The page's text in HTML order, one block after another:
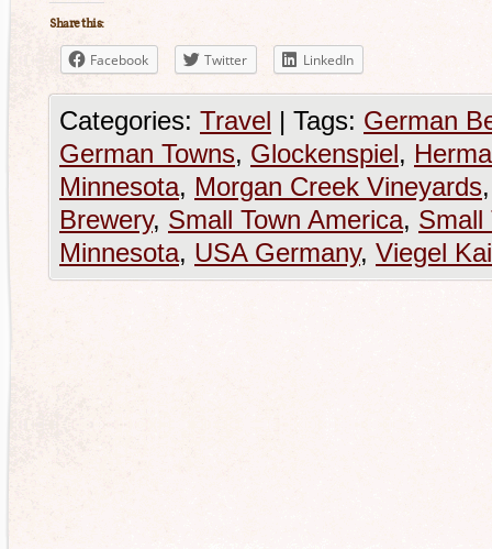
Share this:
Facebook Twitter LinkedIn
Categories: Travel | Tags: German
German Towns, Glockenspiel,
Minnesota, Morgan Creek Vineyards
Brewery, Small Town America, Small
Minnesota, USA Germany, Viegel